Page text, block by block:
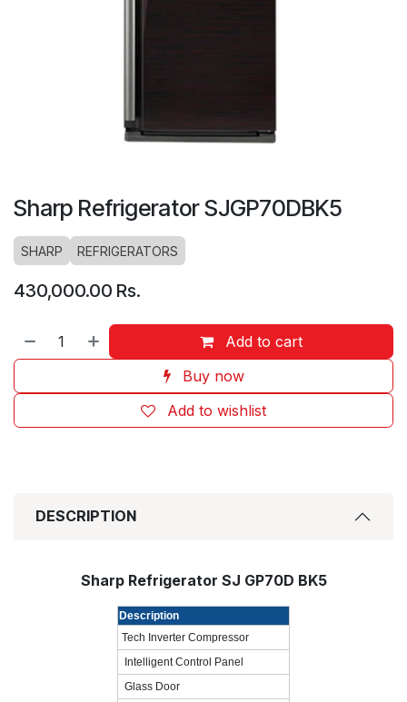
Sharp Refrigerator SJGP70DBK5
SHARP REFRIGERATORS
430,000.00 Rs.
Add to cart
Buy now
Add to wishlist
DESCRIPTION
Sharp Refrigerator SJ GP70D BK5
Description
Tech Inverter Compressor
Intelligent Control Panel
Glass Door